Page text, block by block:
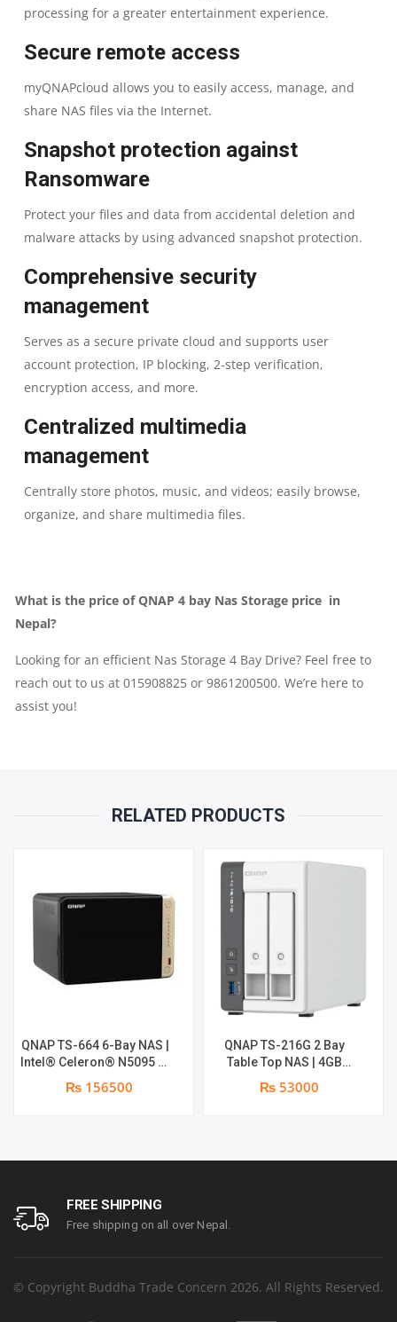
RAM
|
4GB
FLASH
|
4
BAY
NAS
STORAGE
|
2
QUANTITY
processing for a greater entertainment experience.
Secure remote access
myQNAPcloud allows you to easily access, manage, and
share NAS files via the Internet.
Snapshot protection against
Ransomware
Protect your files and data from accidental deletion and
malware attacks by using advanced snapshot protection.
Comprehensive security
management
Serves as a secure private cloud and supports user
account protection, IP blocking, 2-step verification,
encryption access, and more.
Centralized multimedia
management
Centrally store photos, music, and videos; easily browse,
organize, and share multimedia files.
What is the price of QNAP 4 bay Nas Storage price in
Nepal?
Looking for an efficient Nas Storage 4 Bay Drive? Feel free to
reach out to us at 015908825 or 9861200500. We’re here to
assist you!
RELATED PRODUCTS
QNAP TS-664 6-Bay NAS |
Intel® Celeron® N5095 4-
core/4-thread processor,
burst up to 2.9 GHz, 8 GB
₨ 156500
QNAP TS-216G 2 Bay
Table Top NAS | 4GB
System RAM | 4GB Flash
RAM
₨ 53000
FREE SHIPPING
Free shipping on all over Nepal.
© Copyright Buddha Trade Concern 2026. All Rights Reserved.